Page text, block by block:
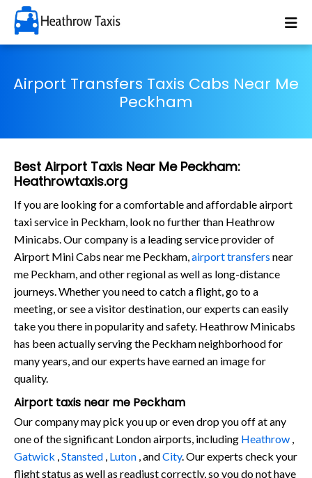
Airport Transfers Taxis Cabs Near Me
Peckham
Best Airport Taxis Near Me Peckham:
Heathrowtaxis.org
If you are looking for a comfortable and affordable airport
taxi service in Peckham, look no further than Heathrow
Minicabs. Our company is a leading service provider of
Airport Mini Cabs near me Peckham, airport transfers near
me Peckham, and other regional as well as long-distance
journeys. Whether you need to catch a flight, go to a
meeting, or see a visitor destination, our experts can easily
take you there in popularity and safety. Heathrow Minicabs
has been actually serving the Peckham neighborhood for
many years, and our experts have earned an image for
quality.
Airport taxis near me Peckham
Our company may pick you up or even drop you off at any
one of the significant London airports, including Heathrow
Gatwick Stansted Luton , andCity. Our experts check your
flight status as well as readjust correctly, so you do not have